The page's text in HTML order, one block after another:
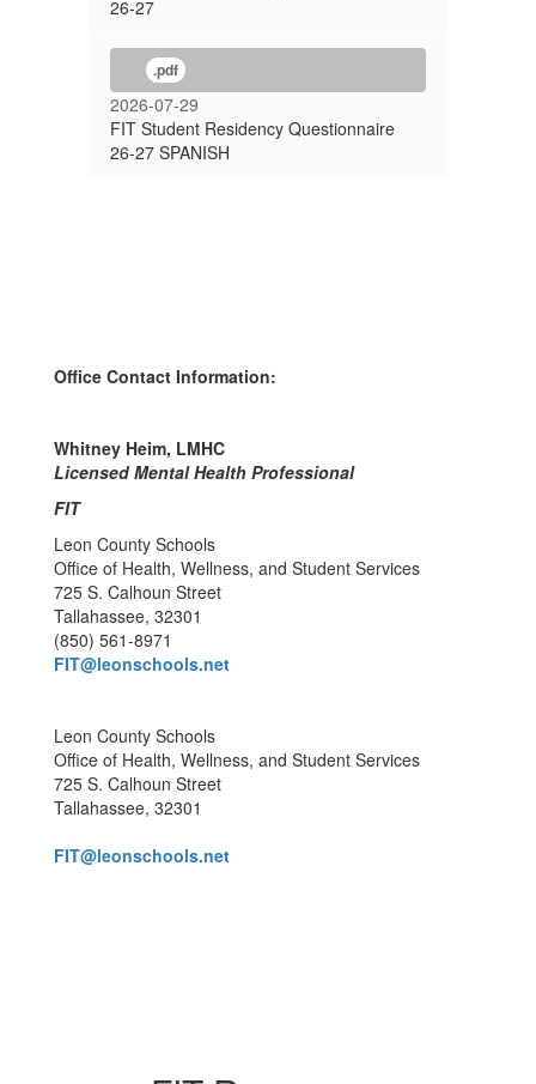
26-27
.pdf
2026-07-29
FIT Student Residency Questionnaire
26-27 SPANISH
Office Contact Information:
Whitney Heim, LMHC
Licensed Mental Health Professional
FIT
Leon County Schools
Office of Health, Wellness, and Student Services
725 S. Calhoun Street
Tallahassee, 32301
(850) 561-8971
FIT@leonschools.net
Leon County Schools
Office of Health, Wellness, and Student Services
725 S. Calhoun Street
Tallahassee, 32301
FIT@leonschools.net